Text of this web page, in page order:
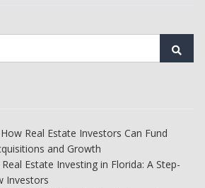
Real Estate Investors Can Fund
and Growth
Estate Investing in Florida: A Step-
Investors